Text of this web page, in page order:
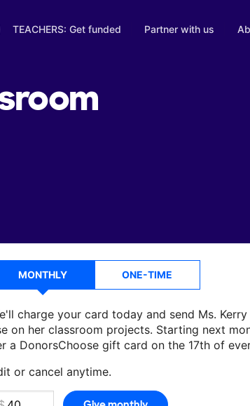
TEACHERS: Get funded Partner with us
MONTHLY ONE-TIME
charge your card today and send Ms.
on her classroom projects. Starting next
a DonorsChoose gift card on the 17th of
or cancel anytime.
a donationMs. Kerrycan use on her next